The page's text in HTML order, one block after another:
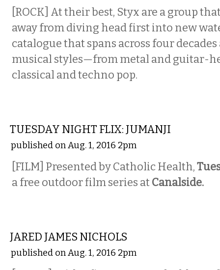
[ROCK] At their best, Styx are a group
away from diving head first into new
catalogue that spans across four
musical styles—from metal and guitar-
classical and techno pop.
TUESDAY NIGHT FLIX: JUMANJI
published on Aug. 1, 2016 2pm
[FILM] Presented by Catholic Health,
a free outdoor film series atCanalside.
JARED JAMES NICHOLS
published on Aug. 1, 2016 2pm